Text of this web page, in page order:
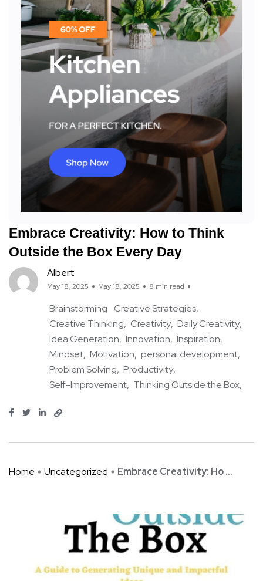
Embrace Creativity: How to Think
Outside the Box Every Day
Albert
May 18, 2025 May 18, 2025 8 min read
Brainstorming
Creative Strategies
Creative Thinking
Creativity Daily Creativity
Idea Generation Innovation Inspiration
Mindset Motivation personal development
Problem Solving Productivity
Self-Improvement Thinking Outside the Box
Home Uncategorized Embrace Creativity: Ho ...